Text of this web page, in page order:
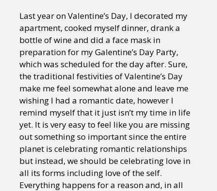
Last year on Valentine’s Day, I decorated my
apartment, cooked myself dinner, drank a
bottle of wine and did a face mask in
preparation for my Galentine’s Day Party,
which was scheduled for the day after. Sure,
the traditional festivities of Valentine’s Day
make me feel somewhat alone and leave me
wishing I had a romantic date, however I
remind myself that it just isn’t my time in life
yet. It is very easy to feel like you are missing
out something so important since the entire
planet is celebrating romantic relationships
but instead, we should be celebrating love in
all its forms including love of the self.
Everything happens for a reason and, in all